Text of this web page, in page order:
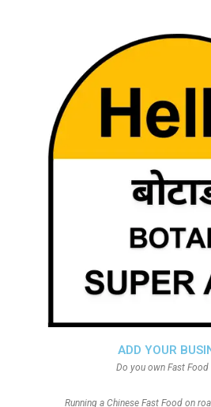
ADD YOUR
Do you own Fast Food
Running a Chinese Fast Food on